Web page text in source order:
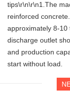
tips\r\n\r\n1.The
reinforced
approximately 8-
discharge outlet
and production
start without load.